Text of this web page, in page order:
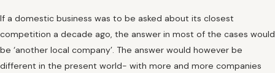
If a domestic business was to be asked about its closest
competition a decade ago, the answer in most of the cases would
be ‘another local company’. The answer would however be
different in the present world- with more and more companies